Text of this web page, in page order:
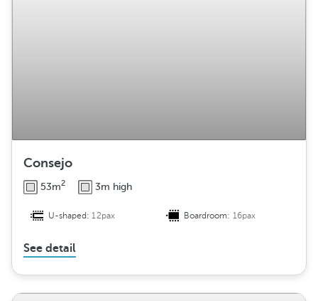
Consejo
53m2 3m high
U-shaped:12pax Boardroom: 16pax
See detail